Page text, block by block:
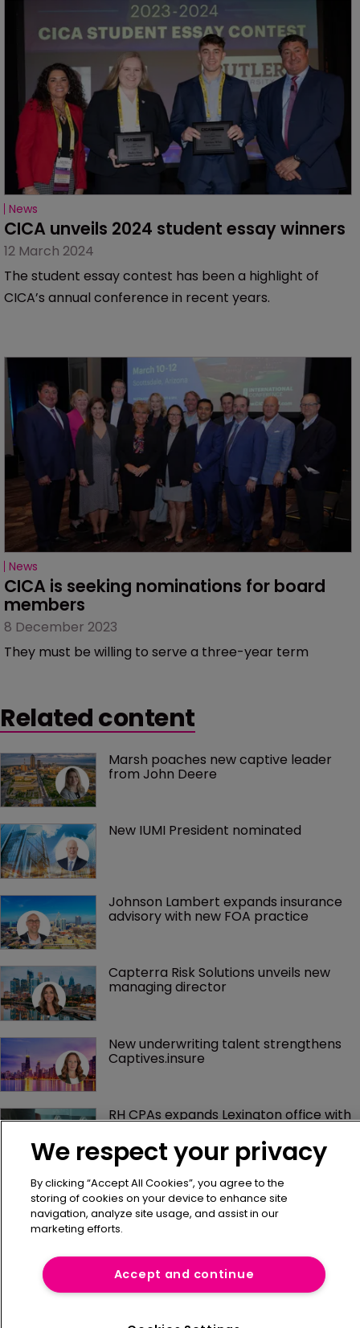
News
CICA unveils 2024 student essay winners
12 March 2024
The student essay contest has been a highlight of
CICA’s annual conference in recent years.
News
CICA is seeking nominations for board
members
8 December 2023
They must be willing to serve a three-year term
Related content
Marsh poaches new captive leader
from John Deere
New IUMI President nominated
Johnson Lambert expands insurance
advisory with new FOA practice
Capterra Risk Solutions unveils new
managing director
New underwriting talent strengthens
Captives.insure
RH CPAs expands Lexington office with
Hinshaw & Culbertson expands
insurance team in Los Angeles
Helio Risk expands executive team with
triple hire
We respect your privacy
By clicking “Accept All Cookies”, you agree to the
storing of cookies on your device to enhance site
navigation, analyze site usage, and assist in our
marketing efforts.
Accept and continue